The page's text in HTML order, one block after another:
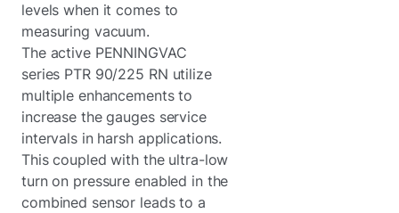
levels when it comes to
measuring vacuum.
The active PENNINGVAC
series PTR 90/225 RN utilize
multiple enhancements to
increase the gauges service
intervals in harsh applications.
This coupled with the ultra-low
turn on pressure enabled in the
combined sensor leads to a